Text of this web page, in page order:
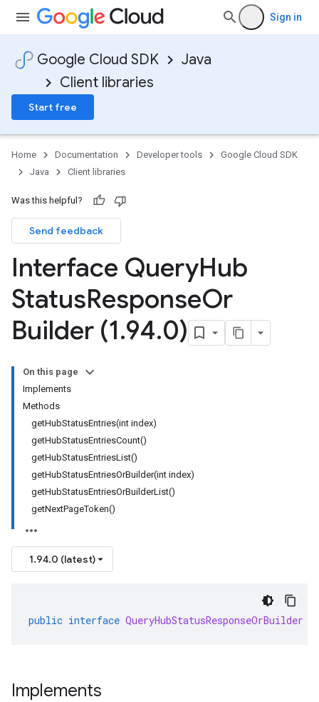
Sign in
Google Cloud SDK
Java
Client libraries
Start free
Home Documentation Developer tools
Google Cloud SDK
Java
Client libraries
Was this helpful?
Send feedback
Interface QueryHub
StatusResponseOr
Builder (1.94.0)
On this page
Implements
Methods
getHubStatusEntries(int index)
getHubStatusEntriesCount()
getHubStatusEntriesList()
getHubStatusEntriesOrBuilder(int index)
getHubStatusEntriesOrBuilderList()
getNextPageToken()
1.94.0 (latest)
public interface QueryHubStatusResponseOrBuilder
Implements